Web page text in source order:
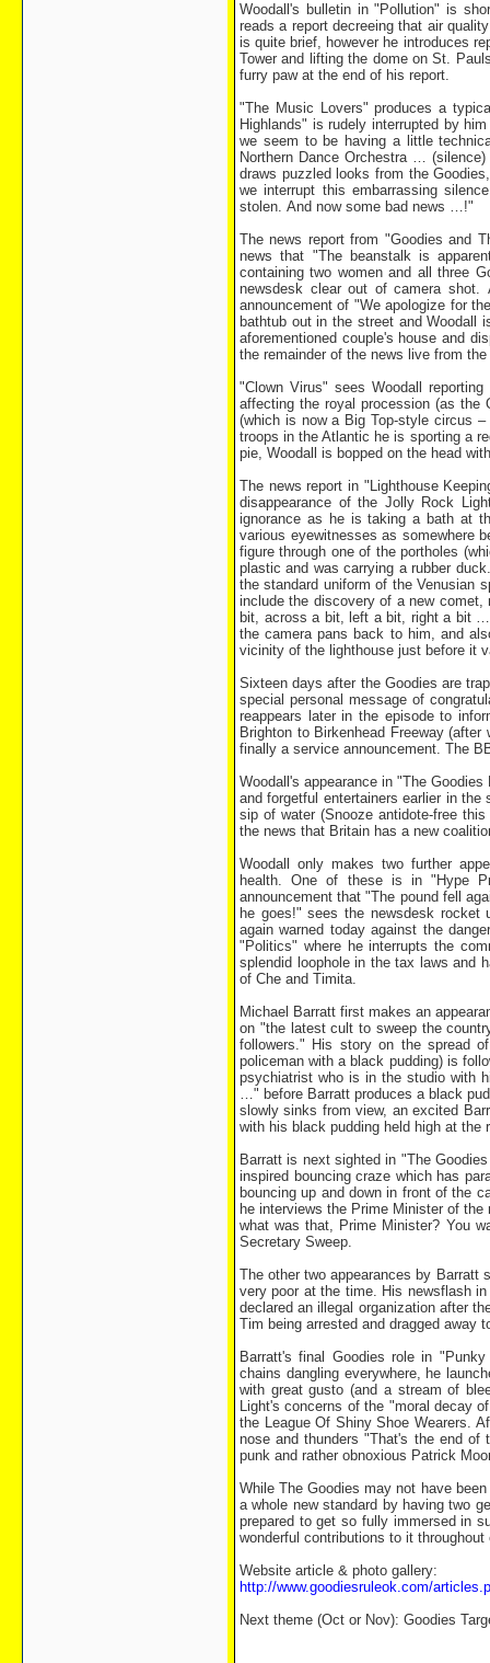
Woodall's bulletin in "Pollution" is
reads a report decreeing that air
is quite brief, however he introduces
Tower and lifting the dome on St.
furry paw at the end of his report.
"The Music Lovers" produces a
Highlands" is rudely interrupted by
we seem to be having a little
Northern Dance Orchestra …
draws puzzled looks from the
we interrupt this embarrassing
stolen. And now some bad news …!"
The news report from "Goodies and
news that "The beanstalk is
containing two women and all three
newsdesk clear out of camera
announcement of "We apologize for
bathtub out in the street and Woodall
aforementioned couple's house and
the remainder of the news live from
"Clown Virus" sees Woodall
affecting the royal procession (as the
(which is now a Big Top-style circus
troops in the Atlantic he is sporting a
pie, Woodall is bopped on the head
The news report in "Lighthouse
disappearance of the Jolly Rock
ignorance as he is taking a bath at
various eyewitnesses as somewhere
figure through one of the portholes
plastic and was carrying a rubber
the standard uniform of the Venusian
include the discovery of a new
bit, across a bit, left a bit, right a bit
the camera pans back to him, and
vicinity of the lighthouse just before it
Sixteen days after the Goodies are
special personal message of
reappears later in the episode to
Brighton to Birkenhead Freeway
finally a service announcement. The
Woodall's appearance in "The
and forgetful entertainers earlier in
sip of water (Snooze antidote-free
the news that Britain has a new
Woodall only makes two further
health. One of these is in "Hype
announcement that "The pound fell
he goes!" sees the newsdesk rocket
again warned today against the
"Politics" where he interrupts the
splendid loophole in the tax laws and
of Che and Timita.
Michael Barratt first makes an
on "the latest cult to sweep the
followers." His story on the spread
policeman with a black pudding) is
psychiatrist who is in the studio with
…" before Barratt produces a black
slowly sinks from view, an excited
with his black pudding held high at the
Barratt is next sighted in "The
inspired bouncing craze which has
bouncing up and down in front of the
he interviews the Prime Minister of
what was that, Prime Minister? You
Secretary Sweep.
The other two appearances by Barratt
very poor at the time. His newsflash
declared an illegal organization after
Tim being arrested and dragged away
Barratt's final Goodies role in
chains dangling everywhere, he
with great gusto (and a stream of
Light's concerns of the "moral decay
the League Of Shiny Shoe Wearers.
nose and thunders "That's the end
punk and rather obnoxious Patrick
While The Goodies may not have
a whole new standard by having two
prepared to get so fully immersed in
wonderful contributions to it
Website article & photo gallery:
http://www.goodiesruleok.com/
Next theme (Oct or Nov): Goodies